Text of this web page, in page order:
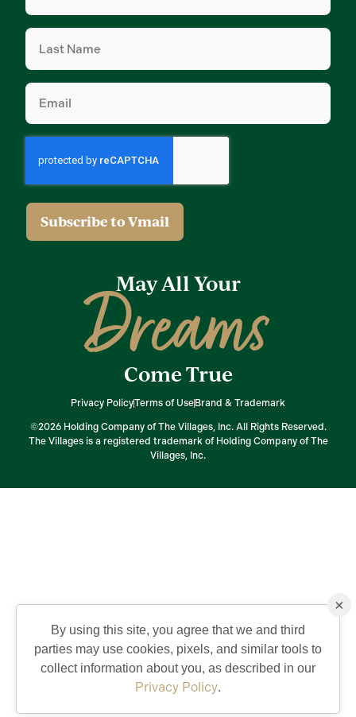
Last
Name
Email
(Required)
May All Your
Dreams
Come True
Privacy PolicyTerms of Use Brand & Trademark
©2026 Holding Company of The Villages, Inc. All Rights Reserved.
The Villages is a registered trademark of Holding Company of The
Villages, Inc.
×
By using this site, you agree that we and third
parties may use cookies, pixels, and similar tools to
collect information about you, as described in our
Privacy Policy.